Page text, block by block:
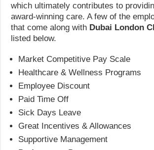
which ultimately contributes to
award-winning care. A few of the
that come along with Dubai London
listed below.
Market Competitive Pay Scale
Healthcare & Wellness Programs
Employee Discount
Paid Time Off
Sick Days Leave
Great Incentives & Allowances
Supportive Management